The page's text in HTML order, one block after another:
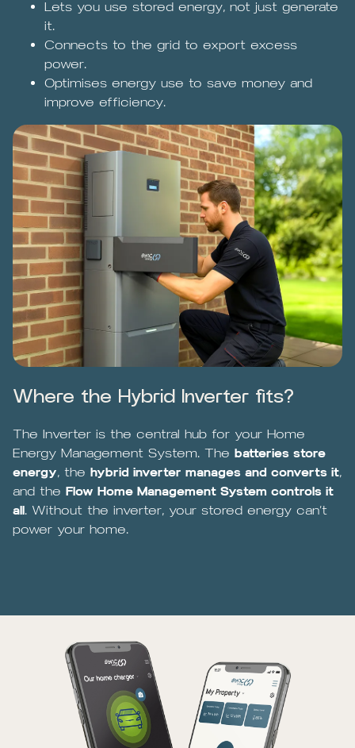
Lets you use stored energy, not just generate
it.
Connects to the grid to export excess
power.
Optimises energy use to save money and
improve efficiency.
Where the Hybrid Inverter fits?
The Inverter is the central hub for your Home
Energy Management System. The batteries store
energy, the hybrid inverter manages and converts it,
and the Flow Home Management System controls it
all. Without the inverter, your stored energy can’t
power your home.